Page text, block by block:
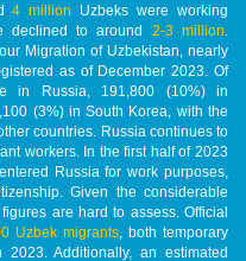
4 million Uzbeks were working
declined to around 2-3 million
Migration of Uzbekistan, nearly
as of December 2023. Of
in Russia, 191,800 (10%) in
(3%) in South Korea, with the
countries. Russia continues to
workers. In the first half of 2023
Russia for work purposes,
Given the considerable
are hard to assess. Official
Uzbek migrants , both temporary
Additionally, an estimated